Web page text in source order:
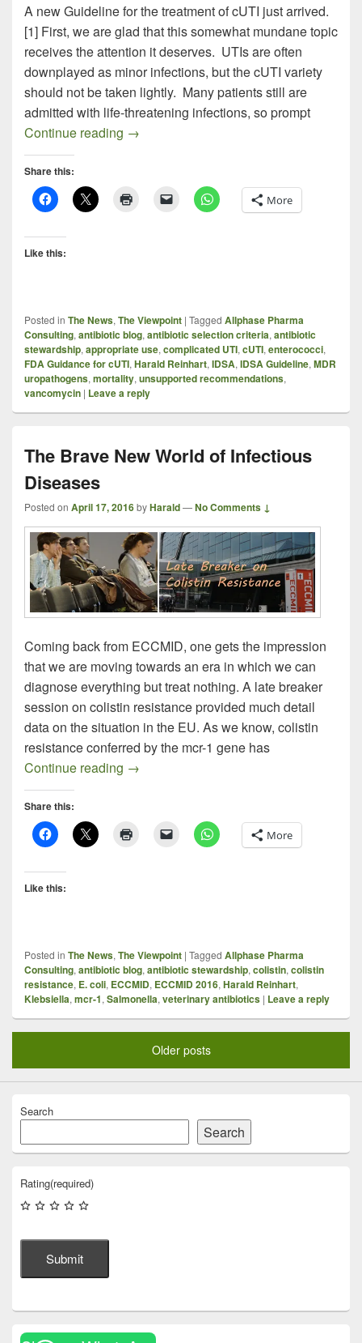
A new Guideline for the treatment of cUTI just arrived.
[1] First, we are glad that this somewhat mundane topic
receives the attention it deserves. UTIs are often
downplayed as minor infections, but the cUTI variety
should not be taken lightly. Many patients still are
admitted with life-threatening infections, so prompt
Continue reading NEW IDSA cUTI GUIDELINE
→
Share this:
More
Like this:
Posted in The News, The Viewpoint | Tagged Allphase Pharma
Consulting, antibiotic blog, antibiotic selection criteria, antibiotic
stewardship, appropriate use, complicated UTI, cUTI, enterococci,
FDA Guidance for cUTI, Harald Reinhart, IDSA, IDSA Guideline, MDR
uropathogens, mortality, unsupported recommendations,
vancomycin | Leave a reply
The Brave New World of Infectious
Diseases
Posted on April 17, 2016byHarald—No Comments ↓
Coming back from ECCMID, one gets the impression
that we are moving towards an era in which we can
diagnose everything but treat nothing. A late breaker
session on colistin resistance provided much detail
data on the situation in the EU. As we know, colistin
resistance conferred by the mcr-1 gene has
Continue reading The Brave New World of Infectious
→
Share this:
More
Like this:
Posted in The News, The Viewpoint | Tagged Allphase Pharma
Consulting, antibiotic blog, antibiotic stewardship, colistin, colistin
resistance, E. coli, ECCMID, ECCMID 2016, Harald Reinhart,
Klebsiella, mcr-1, Salmonella, veterinary antibiotics | Leave a reply
Older posts
Search
Search
Rating(required)
Submit